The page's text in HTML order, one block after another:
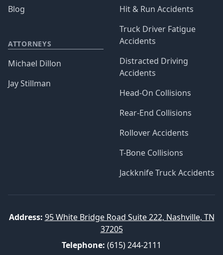
Blog
ATTORNEYS
Michael Dillon
Jay Stillman
Hit & Run Accidents
Truck Driver Fatigue
Accidents
Distracted Driving
Accidents
Head-On Collisions
Rear-End Collisions
Rollover Accidents
T-Bone Collisions
Jackknife Truck Accidents
Address: 95 White Bridge Road Suite 222, Nashville, TN
37205
Telephone: (615) 244-2111